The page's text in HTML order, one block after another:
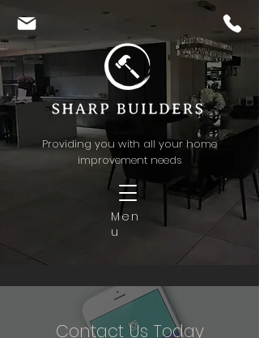
Men
u
Providing you with all your home
improvement needs
Contact Us Today